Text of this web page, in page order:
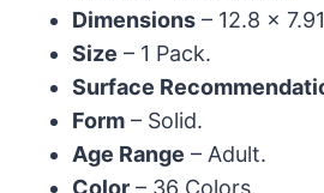
Dimensions – 12.8 x
Size – 1 Pack.
Surface
Form – Solid.
Age Range – Adult.
Color – 36 Colors.